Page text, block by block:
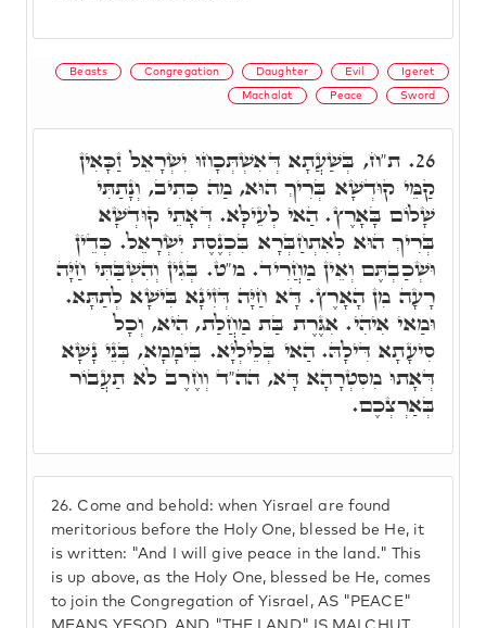
Beasts Congregation Daughter Evil Igeret
Machalat Peace Sword
26. Come and behold: when Yisrael are found
meritorious before the Holy One, blessed be He, it
is written: "And I will give peace in the land." This
is up above, as the Holy One, blessed be He, comes
to join the Congregation of Yisrael, AS "PEACE"
26. ת"ח, בְּשַׁעֲתָא דְּאִשְׁתְּכָחוּ יִשְׂרָאֵל זַכָּאִין
קַמֵּי קוּדְשָׁא בְּרִיךְ הוּא, מַה כְּתִיב, וְנָתַתִּי
שָׁלוֹם בָּאָרֶץ. הַאי לְעֵילָּא. דְּאָתֵי קוּדְשָׁא
בְּרִיךְ הוּא לְאִתְחַבְּרָא בִּכְנֶסֶת יִשְׂרָאֵל. כְּדֵין
וּשְׁכַבְתֶּם וְאֵין מַחֲרִיד. מ"ט. בְּגִין וְהִשְׁבַּתִּי חַיָּה
רָעָה מִן הָאָרֶץ. דָּא חַיָּה דְּזִינָא בִּישָׁא לְתַתָּא.
וּמַאי אִיהִי. אִגֶּרֶת בַּת מַחֲלַת, הִיא, וְכָל
סִיעָתָא דִּילָהּ. הַאי בְּלֵילְיָא. בִּימָמָא, בְּנֵי נָשָׁא
דְּאָתוּ מִסִּטְרָהָא דָּא, הה"ד וְחֶרֶב לֹא תַעֲבוֹר
בְּאַרְצְכֶם.